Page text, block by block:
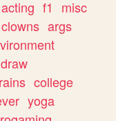
acting f1
misc
clowns args
draw
college
yoga